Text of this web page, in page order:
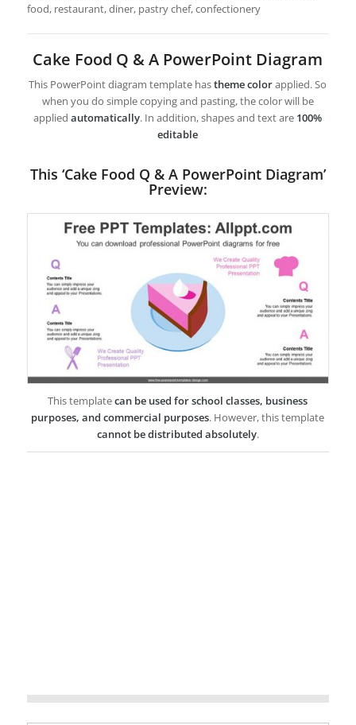
food, restaurant, diner, pastry chef, confectionery
Cake Food Q & A PowerPoint Diagram
This PowerPoint diagram template hastheme colorapplied. So
when you do simple copying and pasting, the color will be
appliedautomatically. In addition, shapes and text are 100%
editable
This ‘Cake Food Q & A PowerPoint Diagram’
Preview:
This templatecan be used for school classes, business
purposes, and commercial purposes. However, this template
cannot be distributed absolutely.